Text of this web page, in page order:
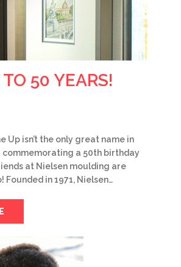
50 YEARS!
Up isn’t the only great name in
a 50th birthday
at Nielsen moulding are
in 1971, Nielsen…